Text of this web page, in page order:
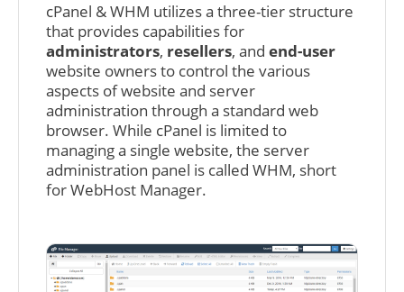
cPanel & WHM utilizes a three-tier structure
that provides capabilities for
administrators, resellers, and end-user
website owners to control the various
aspects of website and server
administration through a standard web
browser. While cPanel is limited to
managing a single website, the server
administration panel is called WHM, short
for WebHost Manager.